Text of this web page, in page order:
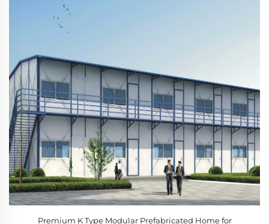
Premium K Type Modular Prefabricated Home for